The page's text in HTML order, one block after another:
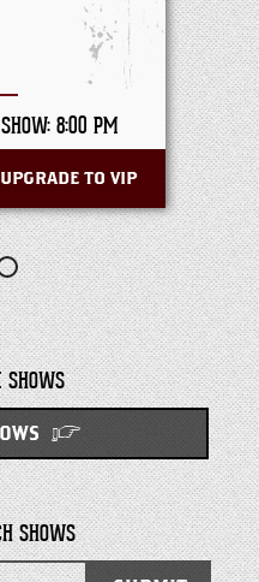
SHOW: 8:00 PM
UPGRADE TO VIP
SHOWS